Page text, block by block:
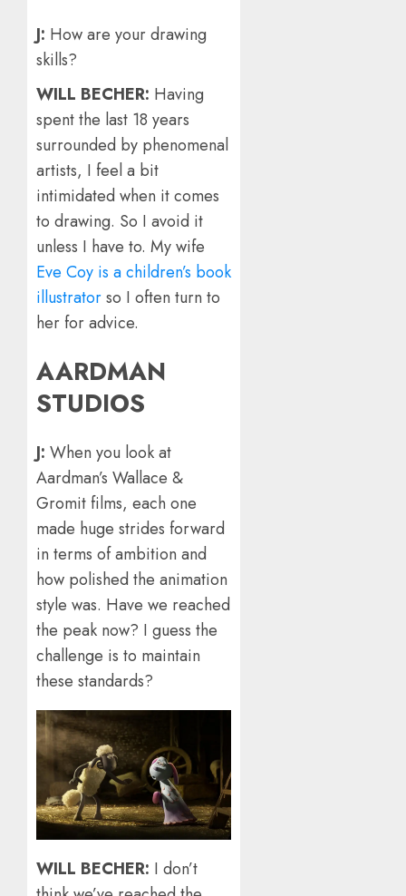
J: How are your drawing
skills?
WILL BECHER: Having
spent the last 18 years
surrounded by phenomenal
artists, I feel a bit
intimidated when it comes
to drawing. So I avoid it
unless I have to. My wife
Eve Coy is a children’s book
illustratorso I often turn to
her for advice.
AARDMAN
STUDIOS
J: When you look at
Aardman’s Wallace &
Gromit films, each one
made huge strides forward
in terms of ambition and
how polished the animation
style was. Have we reached
the peak now? I guess the
challenge is to maintain
these standards?
WILL BECHER: I don’t